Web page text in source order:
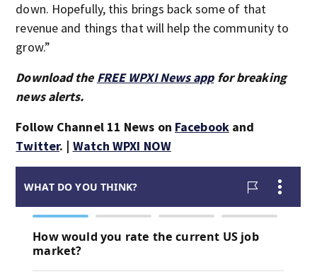
down. Hopefully, this brings back some of that
revenue and things that will help the community to
grow.”
Download the FREE WPXI News appfor breaking
news alerts.
Follow Channel 11 News on Facebookand
Twitter. | Watch WPXI NOW